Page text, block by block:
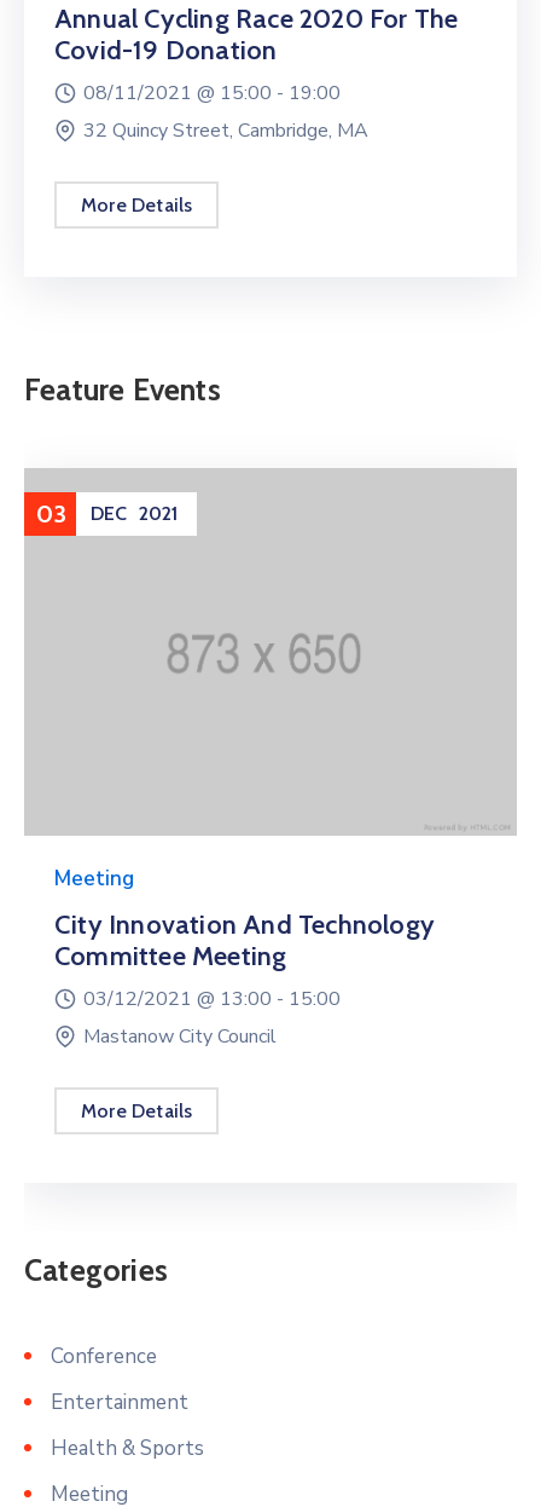
Annual Cycling Race 2020 For The
Covid-19 Donation
08/11/2021 @ 15:00 - 19:00
32 Quincy Street, Cambridge, MA
More Details
Feature Events
03 DEC 2021
Meeting
City Innovation And Technology
Committee Meeting
03/12/2021 @ 13:00 - 15:00
Mastanow City Council
More Details
Categories
Conference
Entertainment
Health & Sports
Meeting